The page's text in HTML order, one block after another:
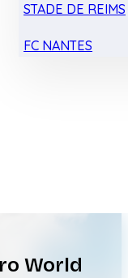
STADE DE REIMS
FC NANTES
World